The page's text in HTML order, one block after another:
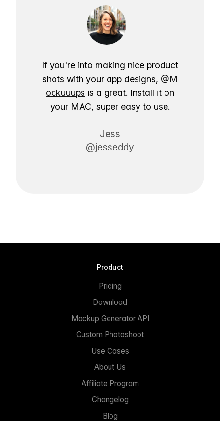
If you're into making nice product
shots with your app designs, @M
ockuuups is a great. Install it on
your MAC, super easy to use.
Jess
@jesseddy
Product
Pricing
Download
Mockup Generator API
Custom Photoshoot
Use Cases
About Us
Affiliate Program
Changelog
Blog